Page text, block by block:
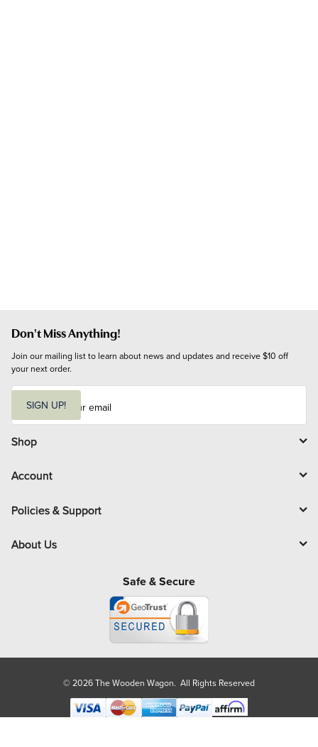
Don't Miss Anything!
Join our mailing list to learn about news and updates and receive $10 off
your next order.
i
l
SIGN UP!
Shop
Account
Policies & Support
About Us
Safe & Secure
© 2026 The Wooden Wagon. All Rights Reserved